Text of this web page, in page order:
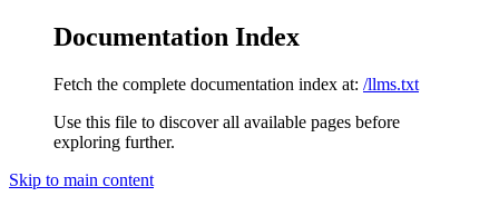
Documentation Index
Fetch the complete documentation index at: /llms.txt
Use this file to discover all available pages before
exploring further.
Skip to main content